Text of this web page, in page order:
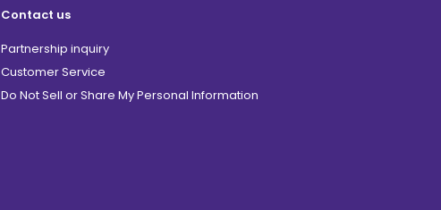
Contact us
Partnership inquiry
Customer Service
Do Not Sell or Share My Personal Information